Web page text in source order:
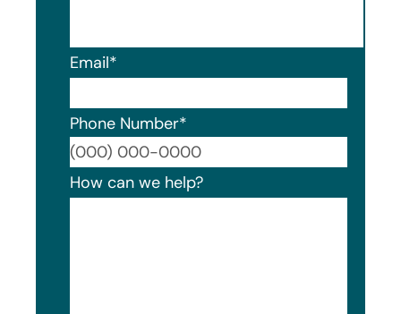
Email*
Phone Number*
How can we help?